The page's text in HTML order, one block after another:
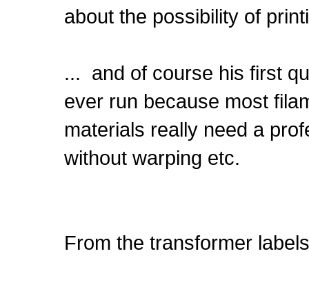
about the possibility of
... and of course his first
ever run because most
materials really need a
without warping etc.
From the transformer